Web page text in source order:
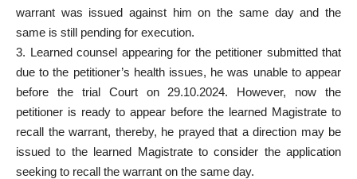
warrant was issued against him on the same day and the
same is still pending for execution.
3. Learned counsel appearing for the petitioner submitted that
due to the petitioner’s health issues, he was unable to appear
before the trial Court on 29.10.2024. However, now the
petitioner is ready to appear before the learned Magistrate to
recall the warrant, thereby, he prayed that a direction may be
issued to the learned Magistrate to consider the application
seeking to recall the warrant on the same day.